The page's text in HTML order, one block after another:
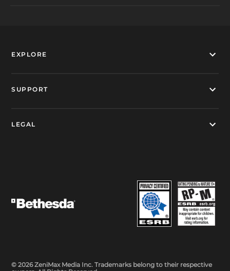
EXPLORE
SUPPORT
LEGAL
© 2026 ZeniMax Media Inc. Trademarks belong to their respective